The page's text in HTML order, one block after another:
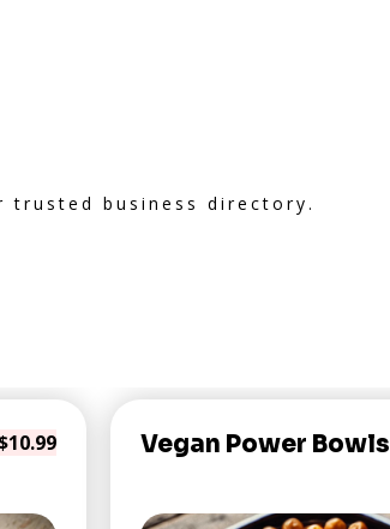
trusted business directory.
Vegan Power Bowls